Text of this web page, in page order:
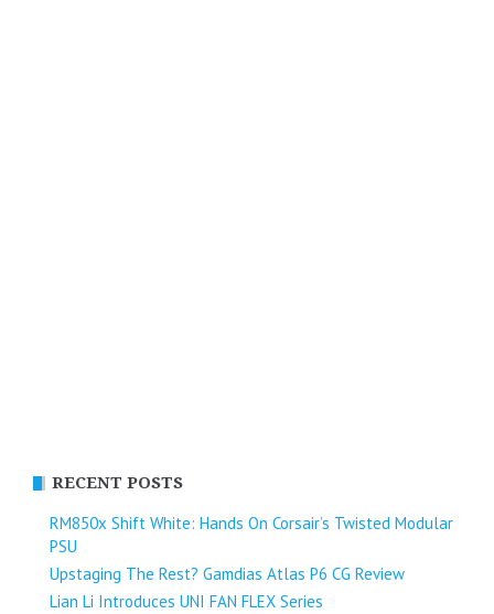
RECENT POSTS
RM850x Shift White: Hands On Corsair’s Twisted Modular
PSU
Upstaging The Rest? Gamdias Atlas P6 CG Review
Lian Li Introduces UNI FAN FLEX Series​